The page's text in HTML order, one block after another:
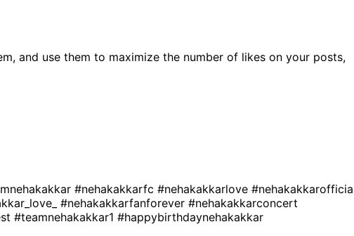
and use them to maximize the number of likes on your posts,
#nehakakkarfc #nehakakkarlove
#nehakakkarfanforever #nehakakkarconcert
#teamnehakakkar1 #happybirthdaynehakakkar